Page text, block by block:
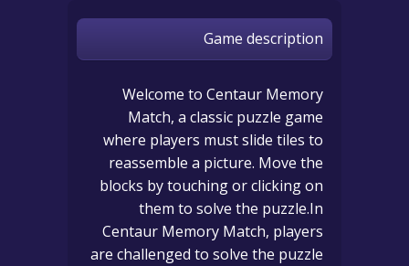
Game description
Welcome to Centaur Memory
Match, a classic puzzle game
where players must slide tiles to
reassemble a picture. Move the
blocks by touching or clicking on
them to solve the puzzle.In
Centaur Memory Match, players
are challenged to solve the puzzle